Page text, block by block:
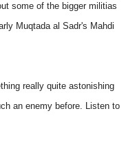
some of the bigger militias
Muqtada al Sadr's Mahdi
really quite astonishing
an enemy before. Listen to